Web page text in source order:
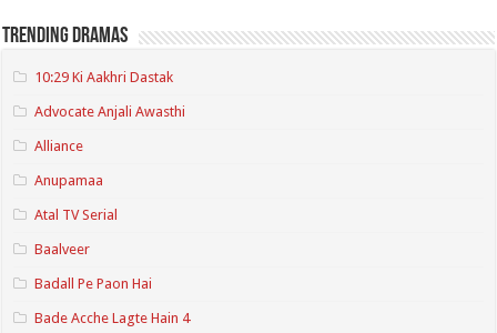
Trending Dramas
10:29 Ki Aakhri Dastak
Advocate Anjali Awasthi
Alliance
Anupamaa
Atal TV Serial
Baalveer
Badall Pe Paon Hai
Bade Acche Lagte Hain 4